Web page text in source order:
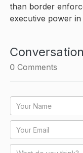
than border
executive power in
Conversation
0 Comments